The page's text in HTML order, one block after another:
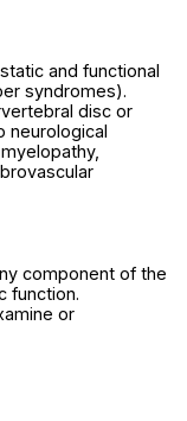
and functional
syndromes).
disc or
neurological
component of the
function.
or